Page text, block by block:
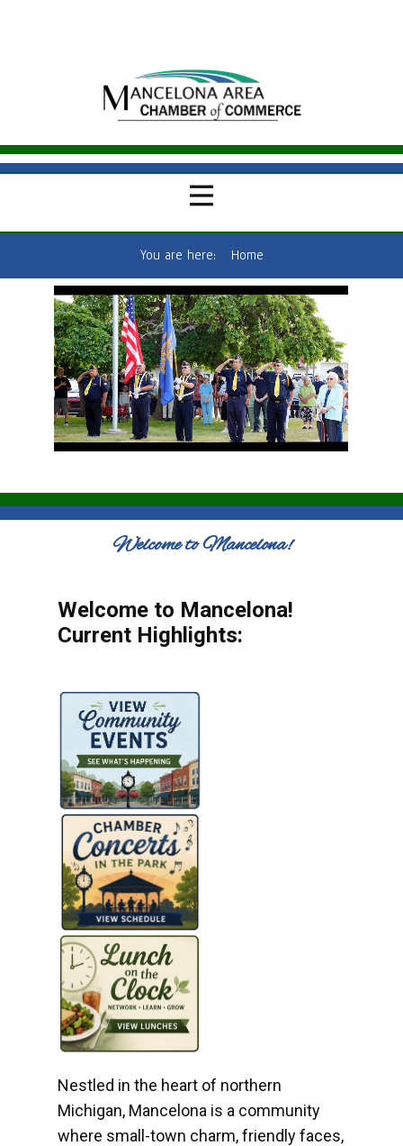
You are here: Home
Welcome to Mancelona!
Welcome to Mancelona!
Current Highlights:
Nestled in the heart of northern
Michigan, Mancelona is a community
where small-town charm, friendly faces,